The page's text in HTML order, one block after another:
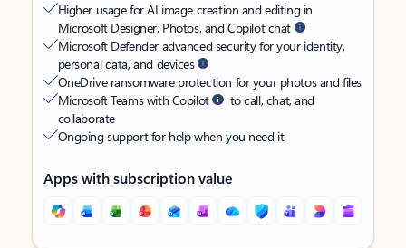
Higher usage for AI image creation and editing in
Microsoft Designer, Photos, and Copilot chat
Microsoft Defender advanced security for your identity,
personal data, and devices
OneDrive ransomware protection for your photos and files
Microsoft Teams with Copilot
to call, chat, and
collaborate
Ongoing support for help when you need it
Apps with subscription value